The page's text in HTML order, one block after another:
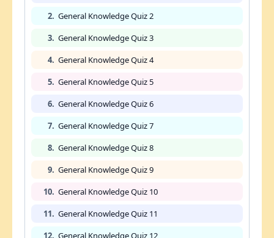
2. General Knowledge Quiz 2
3. General Knowledge Quiz 3
4. General Knowledge Quiz 4
5. General Knowledge Quiz 5
6. General Knowledge Quiz 6
7. General Knowledge Quiz 7
8. General Knowledge Quiz 8
9. General Knowledge Quiz 9
10. General Knowledge Quiz 10
11. General Knowledge Quiz 11
12. General Knowledge Quiz 12